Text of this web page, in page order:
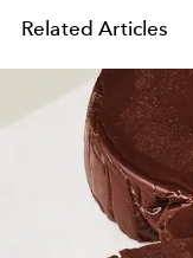
Related Articles